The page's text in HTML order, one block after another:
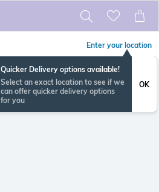
Enter your location
Quicker Delivery options available!
Select an exact location to see if we
can offer quicker delivery options
for you
OK